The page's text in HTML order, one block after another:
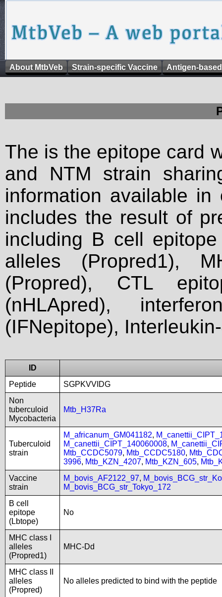
About MtbVeb Strain-specific Vaccine Antigen-
The is the epitope card
and NTM strain
information available
includes the result of
including B cell
alleles (Propred1),
(Propred), CTL
(nHLApred),
(IFNepitope),
ID
Peptide
SGPKVVIDG
Non
tuberculoid
Mycobacteria
Mtb_H37Ra
Tuberculoid
strain
M_africanum_GM041182,
M_canettii_CIPT_140060008,
Mtb_CCDC5079, Mtb_CCDC5180,
3996, Mtb_KZN_4207, Mtb_KZN_605,
Vaccine
strain
M_bovis_AF2122_97,
M_bovis_BCG_str_Tokyo_172
B cell
epitope
(Lbtope)
No
MHC class I
alleles
(Propred1)
MHC-Dd
MHC class II
alleles
(Propred)
No alleles predicted to bind with the peptide